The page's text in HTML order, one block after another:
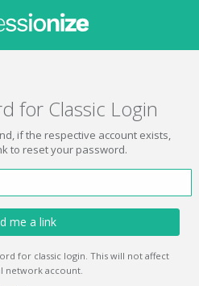
for Classic Login
if the respective account exists,
to reset your password.
me a link
for classic login. This will not affect
network account.